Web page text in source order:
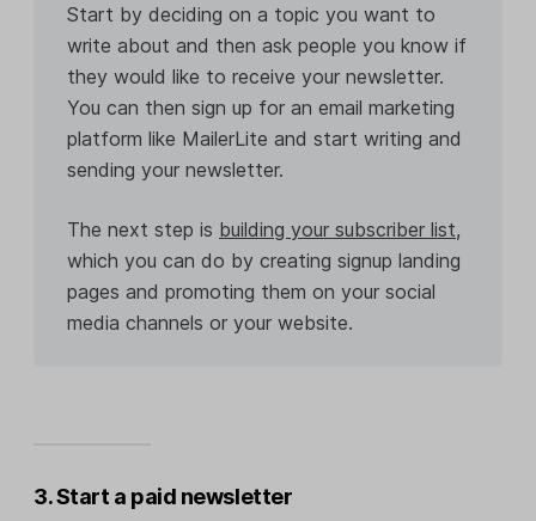
Start by deciding on a topic you want to
write about and then ask people you know if
they would like to receive your newsletter.
You can then sign up for an email marketing
platform like MailerLite and start writing and
sending your newsletter.
The next step is building your subscriber list,
which you can do by creating signup landing
pages and promoting them on your social
media channels or your website.
3. Start a paid newsletter